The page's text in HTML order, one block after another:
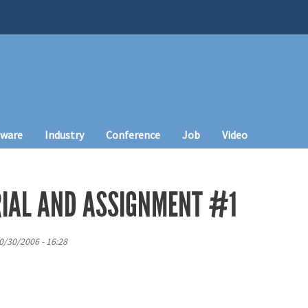
Industry Conference Job Video
AND ASSIGNMENT #1
30/2006 - 16:28